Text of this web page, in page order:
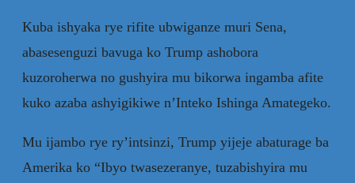
Kuba ishyaka rye rifite ubwiganze muri Sena,
abasesenguzi bavuga ko Trump ashobora
kuzoroherwa no gushyira mu bikorwa ingamba afite
kuko azaba ashyigikiwe n’Inteko Ishinga Amategeko.
Mu ijambo rye ry’intsinzi, Trump yijeje abaturage ba
Amerika ko “Ibyo twasezeranye, tuzabishyira mu